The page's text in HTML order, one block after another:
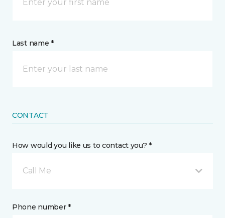
Last name *
CONTACT
How would you like us to contact you? *
Call Me
Phone number *